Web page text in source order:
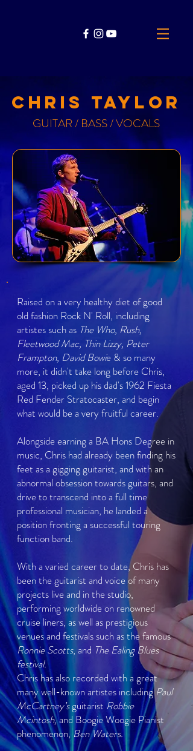
chris taylor
GUITAR / BASS / VOCALS
Raised on a very healthy diet of good
old fashion Rock N' Roll, including
artistes such as The Who, Rush,
Fleetwood Mac, Thin Lizzy, Peter
Frampton, David Bowie & so many
more, it didn't take long before Chris,
aged 13, picked up his dad's 1962 Fiesta
Red Fender Stratocaster, and begin
what would be a very fruitful career.
Alongside earning a BA Hons Degree in
music, Chris had already been finding his
feet as a gigging guitarist, and with an
abnormal obsession towards guitars, and
drive to transcend into a full time
professional musician, he landed a
position fronting a successful touring
function band.
With a varied career to date, Chris has
been the guitarist and voice of many
projects live and in the studio,
performing worldwide on renowned
cruise liners, as well as prestigious
venues and festivals such as the famous
Ronnie Scotts, and The Ealing Blues
festival.
Chris has also recorded with a great
many well-known artistes includingPaul
McCartney’sguitarist Robbie
Mcintosh,and Boogie Woogie Pianist
phenomenon, Ben Waters.